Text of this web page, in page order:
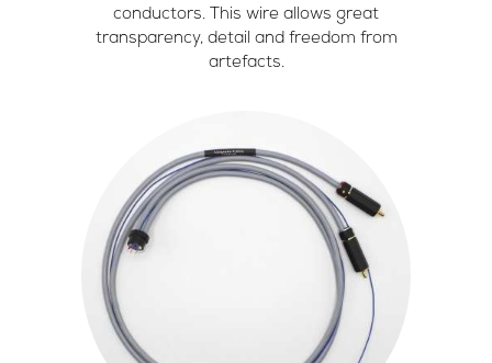
conductors. This wire allows great
transparency, detail and freedom from
artefacts.